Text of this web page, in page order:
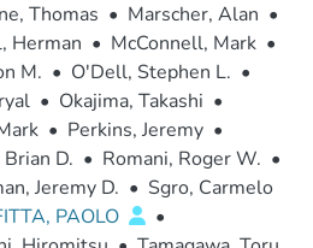
Thomas • Marscher, Alan •
Herman • McConnell, Mark •
M. • O'Dell, Stephen L. •
• Okajima, Takashi •
• Perkins, Jeremy •
D. • Romani, Roger W. •
Jeremy D. • Sgro, Carmelo
PAOLO
•